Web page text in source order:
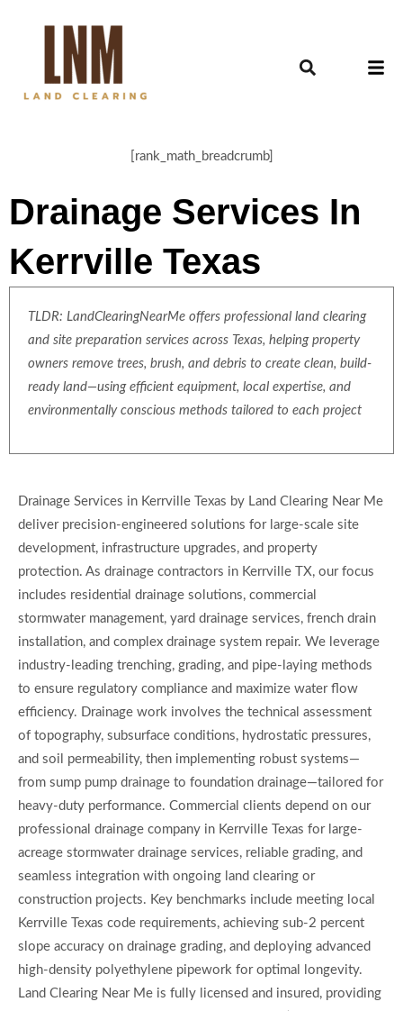
[rank_math_breadcrumb]
Drainage Services In
Kerrville Texas
TLDR: LandClearingNearMe offers professional land clearing
and site preparation services across Texas, helping property
owners remove trees, brush, and debris to create clean, build-
ready land—using efficient equipment, local expertise, and
environmentally conscious methods tailored to each project
Drainage Services in Kerrville Texas by Land Clearing Near Me
deliver precision-engineered solutions for large-scale site
development, infrastructure upgrades, and property
protection. As drainage contractors in Kerrville TX, our focus
includes residential drainage solutions, commercial
stormwater management, yard drainage services, french drain
installation, and complex drainage system repair. We leverage
industry-leading trenching, grading, and pipe-laying methods
to ensure regulatory compliance and maximize water flow
efficiency. Drainage work involves the technical assessment
of topography, subsurface conditions, hydrostatic pressures,
and soil permeability, then implementing robust systems—
from sump pump drainage to foundation drainage—tailored for
heavy-duty performance. Commercial clients depend on our
professional drainage company in Kerrville Texas for large-
acreage stormwater drainage services, reliable grading, and
seamless integration with ongoing land clearing or
construction projects. Key benchmarks include meeting local
Kerrville Texas code requirements, achieving sub-2 percent
slope accuracy on drainage grading, and deploying advanced
high-density polyethylene pipework for optimal longevity.
Land Clearing Near Me is fully licensed and insured, providing